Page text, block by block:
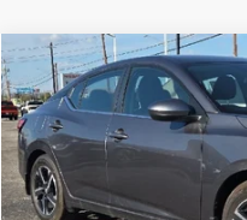
2025NISSAN SENTRASV
Price Drop
VIN:3N1AB8CV8SY357510
In Stock
BROWN
Compare Vehicle